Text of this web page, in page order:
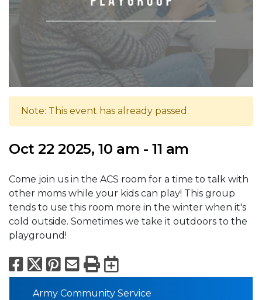
Note: This event has already passed.
Oct 22 2025, 10 am - 11 am
Come join us in the ACS room for a time to talk with
other moms while your kids can play! This group
tends to use this room more in the winter when it's
cold outside. Sometimes we take it outdoors to the
playground!
Facebook
X Pinterest
Email
PrintExport to
Army Community Service